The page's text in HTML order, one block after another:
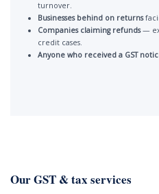
turnover.
Businesses behind on returns
Companies claiming refunds—
credit cases.
Anyone who received a GST
Our GST & tax services